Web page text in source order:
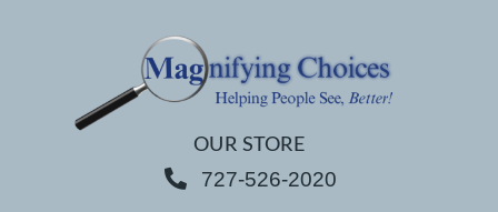
OUR STORE
727-526-2020